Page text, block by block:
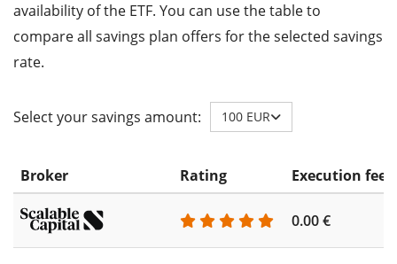
availability of the ETF. You can use the table to
compare all savings plan offers for the selected savings
rate.
Select your savings amount: 100 EUR
Broker Rating Execution fee
0.00 €